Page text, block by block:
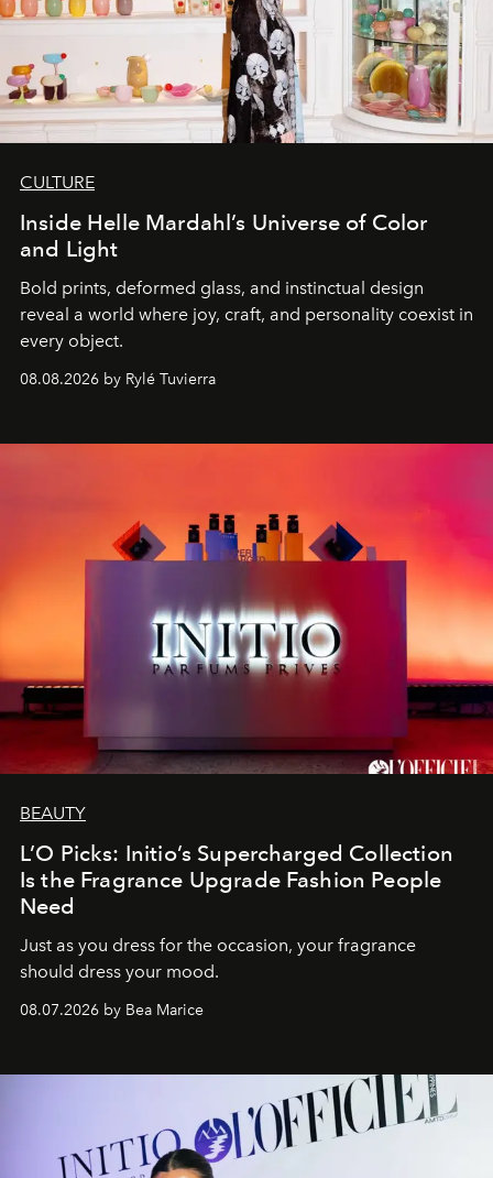
CULTURE
Inside Helle Mardahl’s Universe of Color
and Light
Bold prints, deformed glass, and instinctual design
reveal a world where joy, craft, and personality coexist in
every object.
08.08.2026 by Rylé Tuvierra
BEAUTY
L’O Picks: Initio’s Supercharged Collection
Is the Fragrance Upgrade Fashion People
Need
Just as you dress for the occasion, your fragrance
should dress your mood.
08.07.2026 by Bea Marice